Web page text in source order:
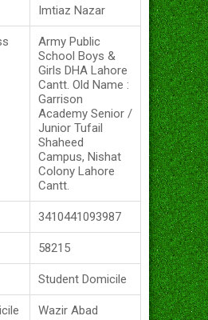
Imtiaz Nazar
Army Public
School Boys &
Girls DHA Lahore
Cantt. Old Name :
Garrison
Academy Senior /
Junior Tufail
Shaheed
Campus, Nishat
Colony Lahore
Cantt.
3410441093987
58215
Student Domicile
Wazir Abad